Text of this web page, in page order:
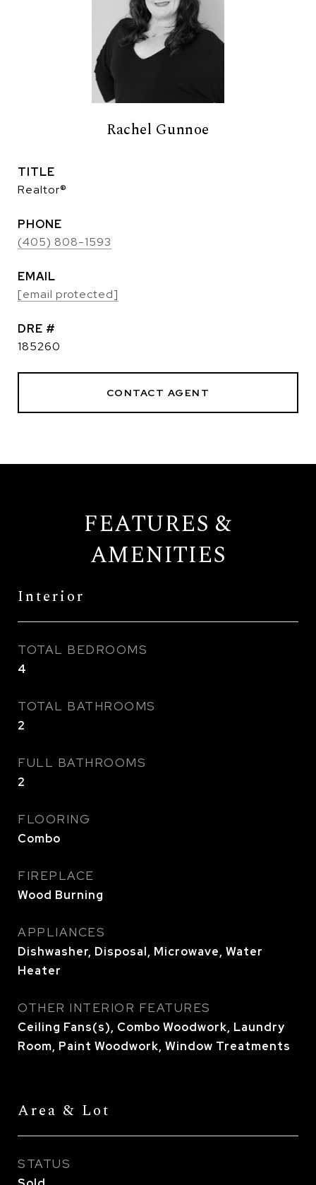
Rachel Gunnoe
TITLE
Realtor®
PHONE
(405) 808-1593
EMAIL
[email protected]
DRE #
185260
CONTACT AGENT
FEATURES &
AMENITIES
Interior
TOTAL BEDROOMS
4
TOTAL BATHROOMS
2
FULL BATHROOMS
2
FLOORING
Combo
FIREPLACE
Wood Burning
APPLIANCES
Dishwasher, Disposal, Microwave, Water
Heater
OTHER INTERIOR FEATURES
Ceiling Fans(s), Combo Woodwork, Laundry
Room, Paint Woodwork, Window Treatments
Area & Lot
STATUS